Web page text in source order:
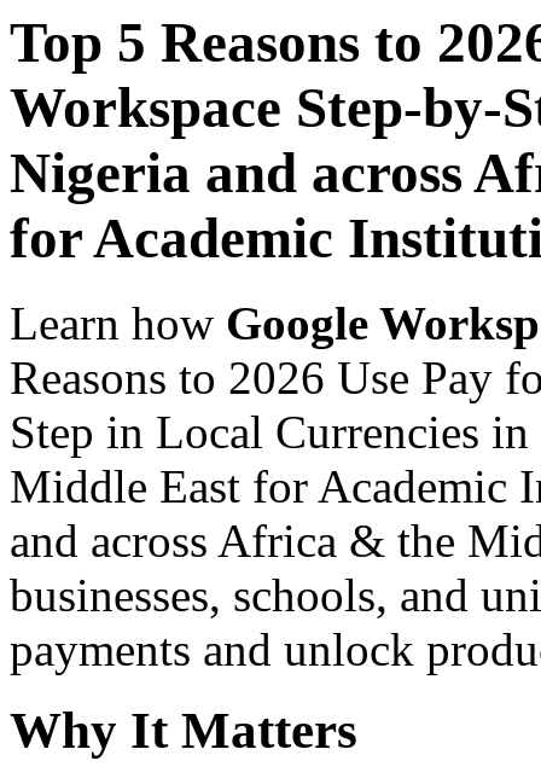
Top 5 Reasons to
Workspace Step-by-
Nigeria and across
for Academic
Learn how Google
Reasons to 2026 Use Pay
Step in Local Currencies
Middle East for Academic
and across Africa & the
businesses, schools, and
payments and unlock
Why It Matters